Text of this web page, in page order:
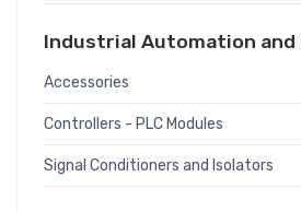
Industrial Automation and
Accessories
Controllers - PLC Modules
Signal Conditioners and Isolators